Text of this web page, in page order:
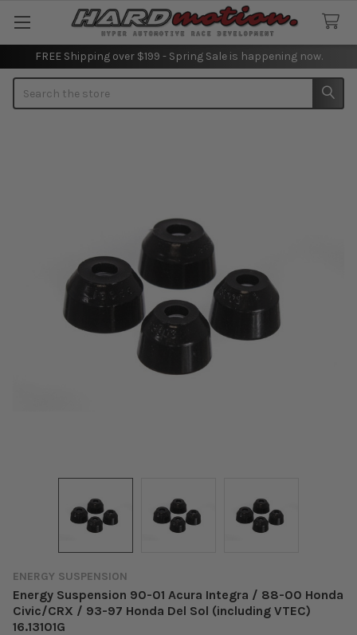
FREE Shipping over $199 - Spring Sale is happening now.
ENERGY SUSPENSION
Energy Suspension 90-01 Acura Integra / 88-00 Honda
Civic/CRX / 93-97 Honda Del Sol (including VTEC)
16.13101G